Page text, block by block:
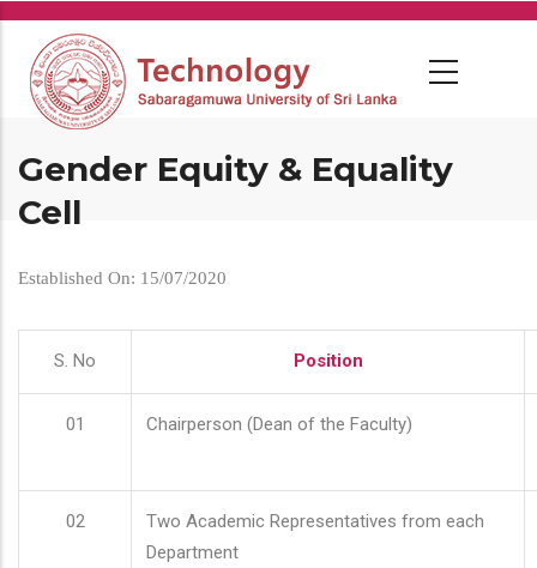
Skip
main
content
Gender Equity & Equality
Cell
Established On: 15/07/2020
S. No Position
01 Chairperson (Dean of the Faculty)
02
Two Academic Representatives from each
Department